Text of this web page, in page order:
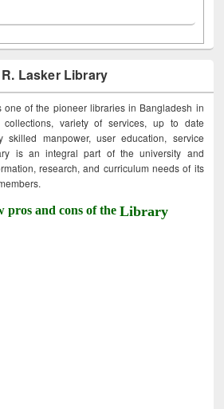
Lasker Library
one of the pioneer libraries in Bangladesh in
collections, variety of services, up to date
skilled manpower, user education, service
is an integral part of the university and
research, and curriculum needs of its
pros and cons of theLibrary